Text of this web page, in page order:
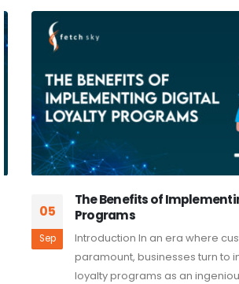
Sep
The Benefits of
Programs
Introduction In an era where
paramount, businesses turn to
loyalty programs as an ingenious